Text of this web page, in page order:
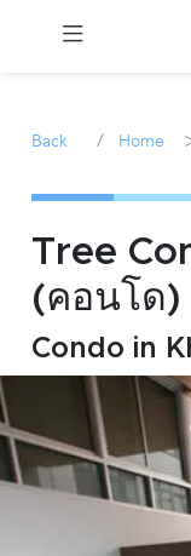
Sale
Manage
Career
Join
Us !
Back / Home
Tree
(คอนโด)
Condo in